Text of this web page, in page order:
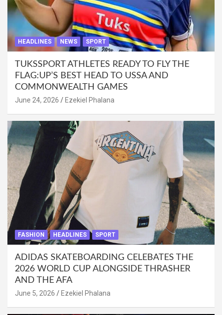
HEADLINES NEWS SPORT
TUKSSPORT ATHLETES READY TO FLY THE
FLAG:UP’S BEST HEAD TO USSA AND
COMMONWEALTH GAMES
June 24, 2026 Ezekiel Phalana
FASHION HEADLINES SPORT
ADIDAS SKATEBOARDING CELEBATES THE
2026 WORLD CUP ALONGSIDE THRASHER
AND THE AFA
June 5, 2026 Ezekiel Phalana